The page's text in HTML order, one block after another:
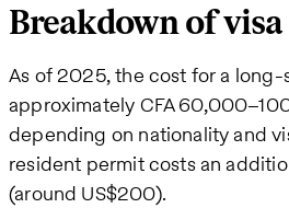
Breakdown of visa
As of 2025, the cost for a long-
approximately CFA
depending on nationality and
resident permit costs an
(around US$200).